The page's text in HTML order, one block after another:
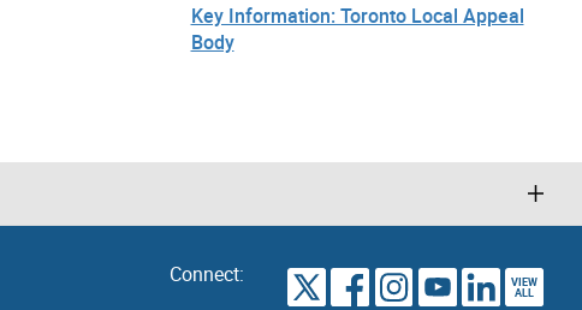
Key Information: Toronto Local Appeal
Body
Connect: VIEW
ALL